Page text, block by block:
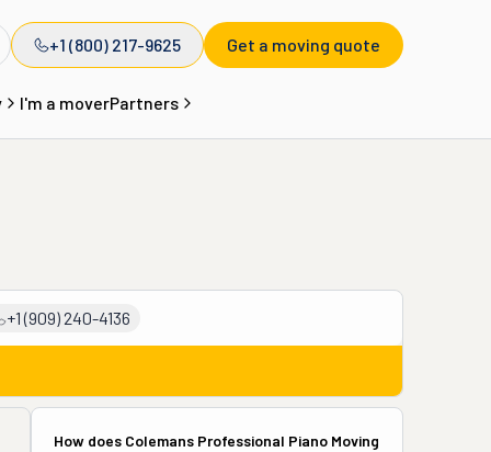
+1 (800) 217-9625 Get a moving quote
I'm a moverPartners
+1 (909) 240-4136
How does Colemans Professional Piano Moving